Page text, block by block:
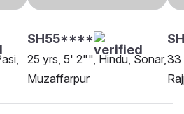
SH55****
25 yrs, 5' 2"", Hindu, Sonar,
Muzaffarpur
33